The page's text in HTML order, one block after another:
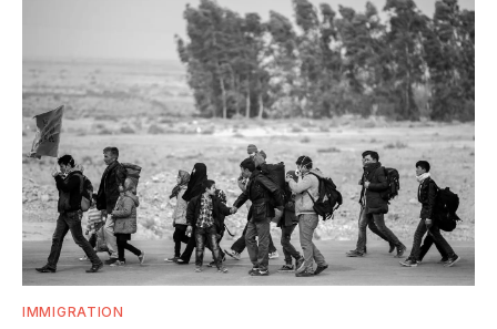
IMMIGRATION